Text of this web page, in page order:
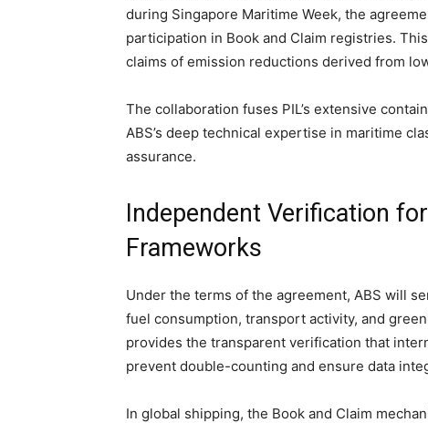
during Singapore Maritime Week, the
participation in Book and Claim registries.
claims of emission reductions derived from
The collaboration fuses PIL’s extensive
ABS’s deep technical expertise in maritime
assurance.
Independent Verification
Frameworks
Under the terms of the agreement, ABS will
fuel consumption, transport activity, and
provides the transparent verification that
prevent double-counting and ensure data
In global shipping, the Book and Claim